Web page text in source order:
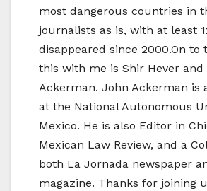
most dangerous countries in
journalists as is, with at least
disappeared since 2000.On to
this with me is Shir Hever and
Ackerman. John Ackerman is
at the National Autonomous
Mexico. He is also Editor in
Mexican Law Review, and a
both La Jornada newspaper
magazine. Thanks for joining